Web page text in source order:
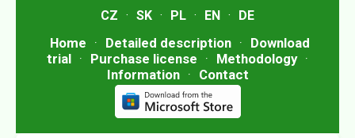
CZ · SK · PL · EN · DE
Home · Detailed description · Download
trial · Purchase license · Methodology ·
Information · Contact